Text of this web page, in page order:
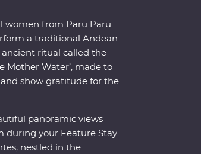
women from Paru Paru
a traditional Andean
ritual called the
Mother Water’, made to
show gratitude for the
panoramic views
during your Feature Stay
nestled in the